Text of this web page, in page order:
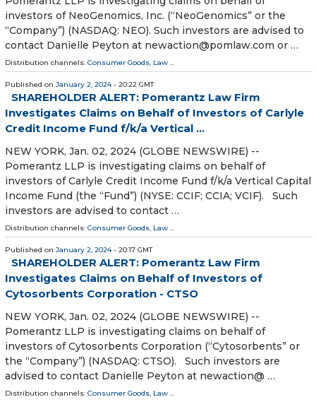
investors of NeoGenomics, Inc. (“NeoGenomics” or the
“Company”) (NASDAQ: NEO). Such investors are advised to
contact Danielle Peyton at newaction@pomlaw.com or …
Distribution channels: Consumer Goods, Law ...
Published on January 2, 2024- 20:22 GMT
SHAREHOLDER ALERT: Pomerantz Law Firm
Investigates Claims on Behalf of Investors of Carlyle
Credit Income Fund f/k/a Vertical ...
NEW YORK, Jan. 02, 2024 (GLOBE NEWSWIRE) --
Pomerantz LLP is investigating claims on behalf of
investors of Carlyle Credit Income Fund f/k/a Vertical Capital
Income Fund (the “Fund”) (NYSE: CCIF; CCIA; VCIF). Such
investors are advised to contact …
Distribution channels: Consumer Goods, Law ...
Published on January 2, 2024- 20:17 GMT
SHAREHOLDER ALERT: Pomerantz Law Firm
Investigates Claims on Behalf of Investors of
Cytosorbents Corporation - CTSO
NEW YORK, Jan. 02, 2024 (GLOBE NEWSWIRE) --
Pomerantz LLP is investigating claims on behalf of
investors of Cytosorbents Corporation (“Cytosorbents” or
the “Company”) (NASDAQ: CTSO). Such investors are
advised to contact Danielle Peyton at newaction@ …
Distribution channels: Consumer Goods, Law ...